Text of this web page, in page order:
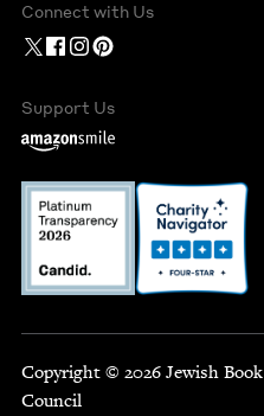
Connect with Us
Support Us
Copyright © 2026 Jewish Book
Council